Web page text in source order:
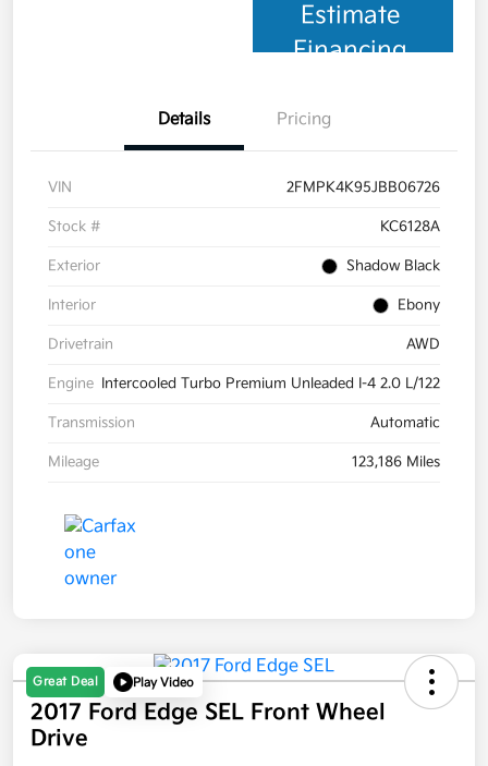
Estimate
Financing
Details Pricing
VIN 2FMPK4K95JBB06726
Stock # KC6128A
Exterior Shadow Black
Interior Ebony
Drivetrain AWD
Engine Intercooled Turbo Premium Unleaded I-4 2.0 L/122
Transmission Automatic
Mileage 123,186 Miles
Great Deal Play Video
2017 Ford Edge SEL Front Wheel
Drive